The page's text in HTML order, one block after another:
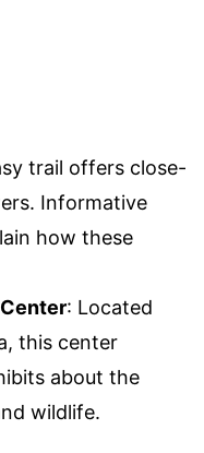
trail offers close-
Informative
how these
: Located
this center
about the
wildlife.